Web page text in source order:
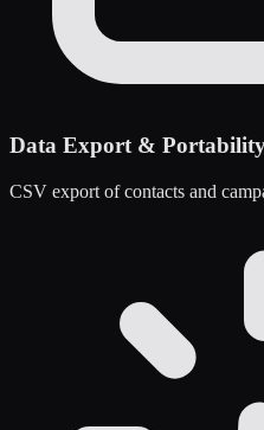
Data Export &
CSV export of contacts and